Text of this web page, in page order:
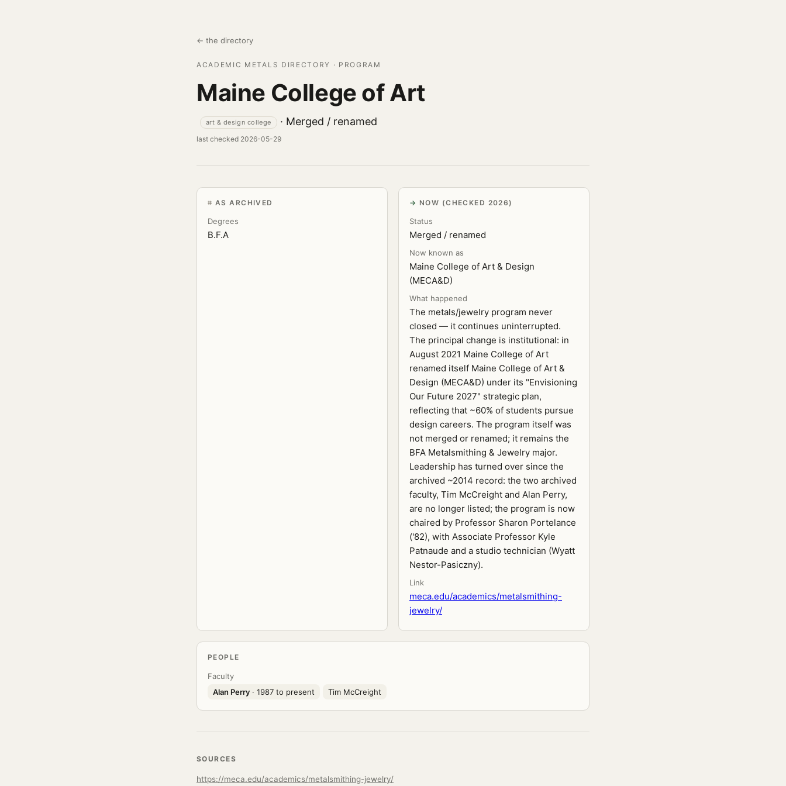
← the directory
ACADEMIC METALS DIRECTORY · PROGRAM
Maine College of Art
art & design college · Merged / renamed
last checked 2026-05-29
AS ARCHIVED
Degrees
B.F.A
NOW (CHECKED 2026)
Status
Merged / renamed
Now known as
Maine College of Art & Design
(MECA&D)
What happened
The metals/jewelry program never
closed — it continues uninterrupted.
The principal change is institutional: in
August 2021 Maine College of Art
renamed itself Maine College of Art &
Design (MECA&D) under its "Envisioning
Our Future 2027" strategic plan,
reflecting that ~60% of students pursue
design careers. The program itself was
not merged or renamed; it remains the
BFA Metalsmithing & Jewelry major.
Leadership has turned over since the
archived ~2014 record: the two archived
faculty, Tim McCreight and Alan Perry,
are no longer listed; the program is now
chaired by Professor Sharon Portelance
('82), with Associate Professor Kyle
Patnaude and a studio technician (Wyatt
Nestor-Pasiczny).
Link
meca.edu/academics/metalsmithing-
jewelry/
PEOPLE
Faculty
Alan Perry · 1987 to present Tim McCreight
SOURCES
https://meca.edu/academics/metalsmithing-jewelry/